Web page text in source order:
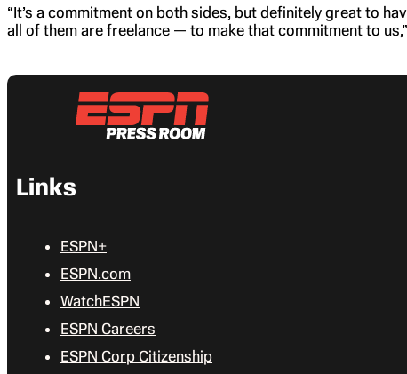
“It’s a commitment on both sides, but definitely great to
all of them are freelance — to make that commitment to
Links
ESPN+
ESPN.com
WatchESPN
ESPN Careers
ESPN Corp Citizenship